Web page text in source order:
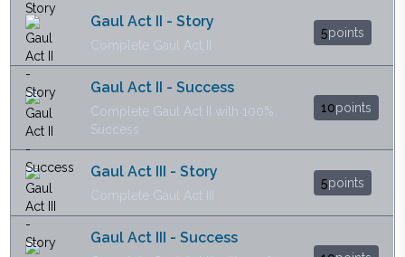
Gaul Act II - Story
Complete Gaul Act II
5points
Gaul Act II - Success
Complete Gaul Act II with 100%
Success
10points
Gaul Act III - Story
Complete Gaul Act III
5points
Gaul Act III - Success